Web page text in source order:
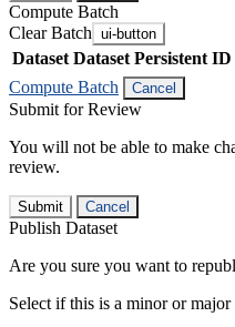
Compute Batch
Clear Batch ui-button
Dataset Dataset Persistent ID
Compute Batch
Cancel
Submit for Review
You will not be able to make
review.
Submit Cancel
Publish Dataset
Are you sure you want to
Select if this is a minor or major